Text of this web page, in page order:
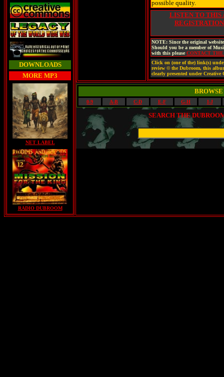
DOWNLOADS
MORE MP3
NET LABEL
RADIO DUBROOM
possible quality.
LISTEN TO THIS
NOTE: Since the original
Should you be a member of
with this please CONTACT
Click on (one of the) link(s)
review © the Dubroom, this
clearly presented under Creative
0-9 A-B C-D E-F G-H I-J
SEARCH THE